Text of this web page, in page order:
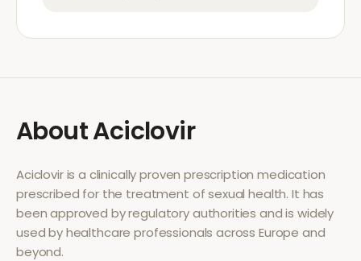
AboutAciclovir
Acicloviris a clinically proven prescription medication
prescribed for the treatment ofsexual health. It has
been approved by regulatory authorities and is widely
used by healthcare professionals across Europe and
beyond.